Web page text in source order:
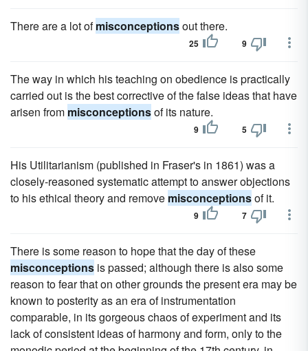
There are a lot ofmisconceptionsout there.
25 9
The way in which his teaching on obedience is practically
carried out is the best corrective of the false ideas that have
arisen from misconceptionsof its nature.
9 5
His Utilitarianism (published in Fraser's in 1861) was a
closely-reasoned systematic attempt to answer objections
to his ethical theory and remove misconceptionsof it.
9 7
There is some reason to hope that the day of these
misconceptions is passed; although there is also some
reason to fear that on other grounds the present era may be
known to posterity as an era of instrumentation
comparable, in its gorgeous chaos of experiment and its
lack of consistent ideas of harmony and form, only to the